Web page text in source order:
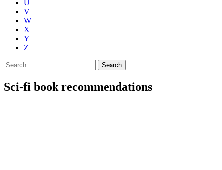
U
V
W
X
Y
Z
Search
for:
Sci-fi book recommendations